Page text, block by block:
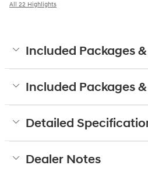
All 22 Highlights
Included Packages
Included Packages
Detailed
Dealer Notes